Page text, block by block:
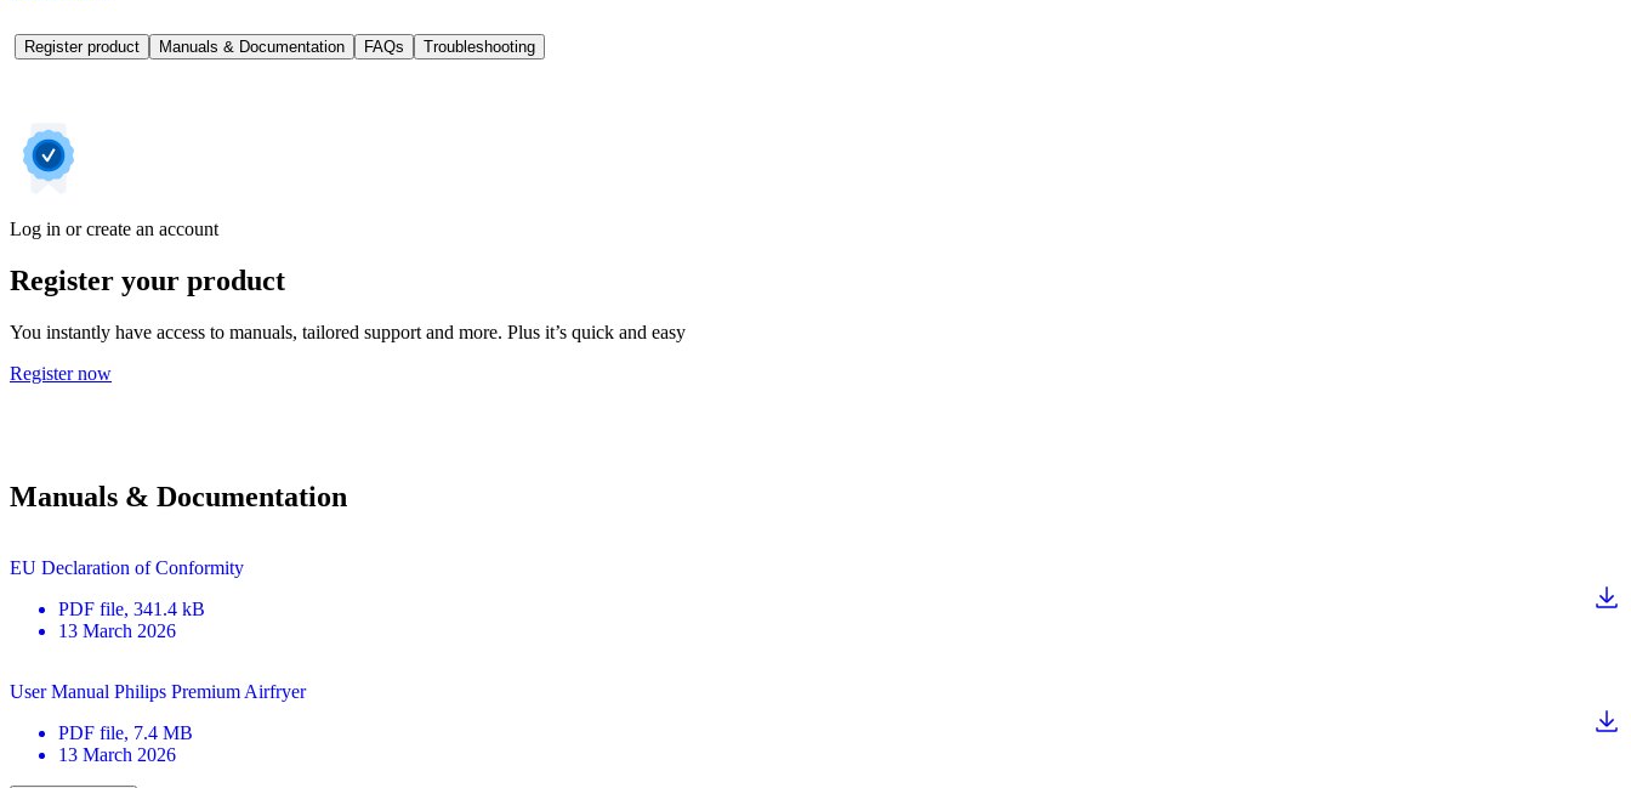
Register product Manuals & Documentation FAQs Troubleshooting
Log in or create an account
Register your product
You instantly have access to manuals, tailored support and more. Plus it’s quick and easy
Register now
Manuals & Documentation
EU Declaration of Conformity
PDF file, 341.4 kB
13 March 2026
User Manual Philips Premium Airfryer
PDF file, 7.4 MB
13 March 2026